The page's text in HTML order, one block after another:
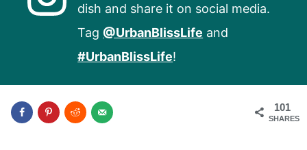
dish and share it on social media.
Tag @UrbanBlissLife and
#UrbanBlissLife!
101
SHARES